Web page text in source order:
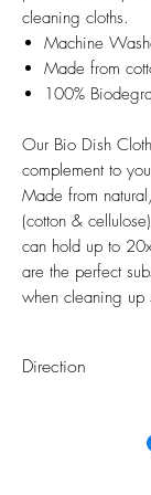
cleaning cloths.
Machine
Made from
100%
Our Bio Dish
complement to
Made from
(cotton &
can hold up to
are the perfect
when cleaning up
Direction
can be popped